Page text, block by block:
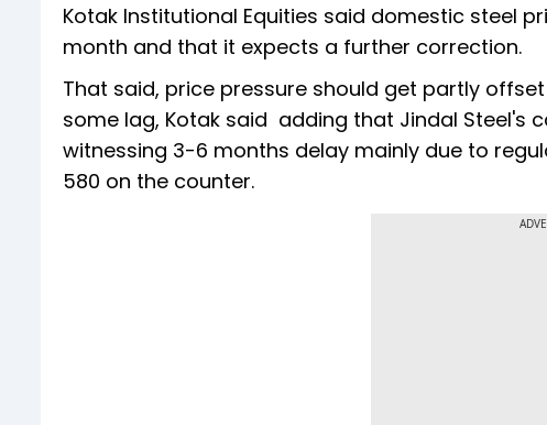
Kotak Institutional Equities said domestic steel
month and that it expects a further correction.
That said, price pressure should get partly
some lag, Kotak said adding that Jindal
witnessing 3-6 months delay mainly due to
580 on the counter.